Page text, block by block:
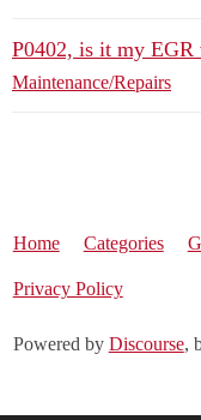
P0402, is it my EGR
Maintenance/Repairs
Home Categories
Privacy Policy
Powered by Discourse,